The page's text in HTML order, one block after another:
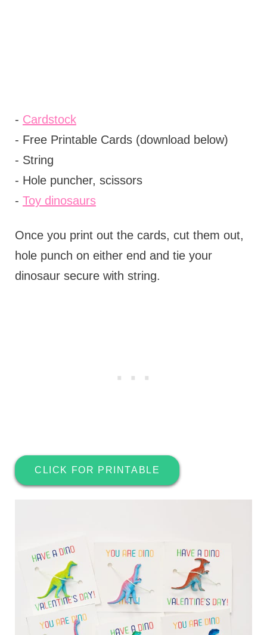
- Cardstock
- Free Printable Cards (download below)
- String
- Hole puncher, scissors
- Toy dinosaurs
Once you print out the cards, cut them out,
hole punch on either end and tie your
dinosaur secure with string.
CLICK FOR PRINTABLE